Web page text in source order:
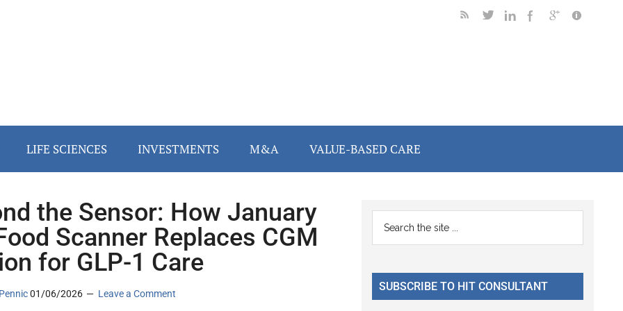
LIFE SCIENCES INVESTMENTS M&A VALUE-BASED CARE
the Sensor: How January
Scanner Replaces CGM
for GLP-1 Care
01/06/2026 Leave a Comment
Primary
Sidebar
...
SUBSCRIBE TO HIT CONSULTANT